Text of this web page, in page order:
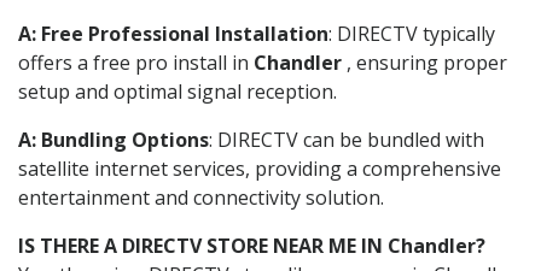
A: Free Professional Installation: DIRECTV typically
offers a free pro install in Chandler , ensuring proper
setup and optimal signal reception.
A: Bundling Options: DIRECTV can be bundled with
satellite internet services, providing a comprehensive
entertainment and connectivity solution.
IS THERE A DIRECTV STORE NEAR ME IN Chandler?